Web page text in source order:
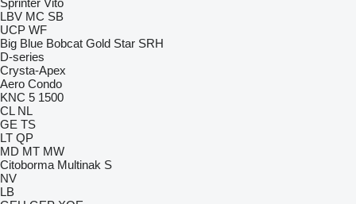
Sprinter Vito
LBV MC SB
UCP WF
Big Blue Bobcat Gold Star SRH
D-series
Crysta-Apex
Aero Condo
KNC 5 1500
CL NL
GE TS
LT QP
MD MT MW
Citoborma Multinak S
NV
LB